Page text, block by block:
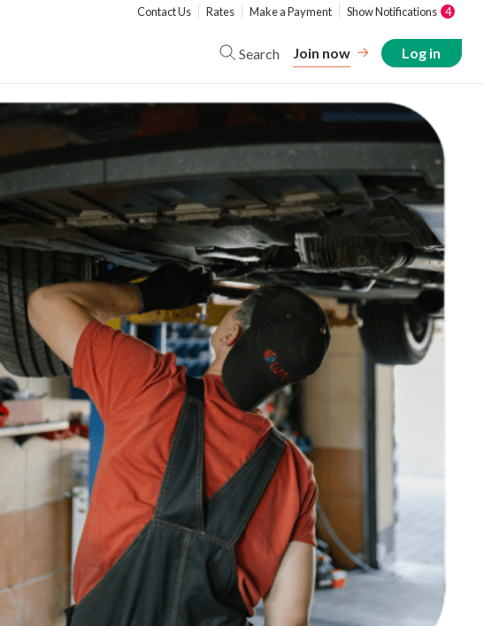
Contact Us Rates Make a Payment Show Notifications 4
Search Join now Log in